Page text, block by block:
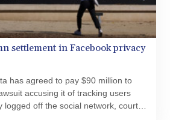
settlement in Facebook privacy
has agreed to pay $90 million to
accusing it of tracking users
logged off the social network, court